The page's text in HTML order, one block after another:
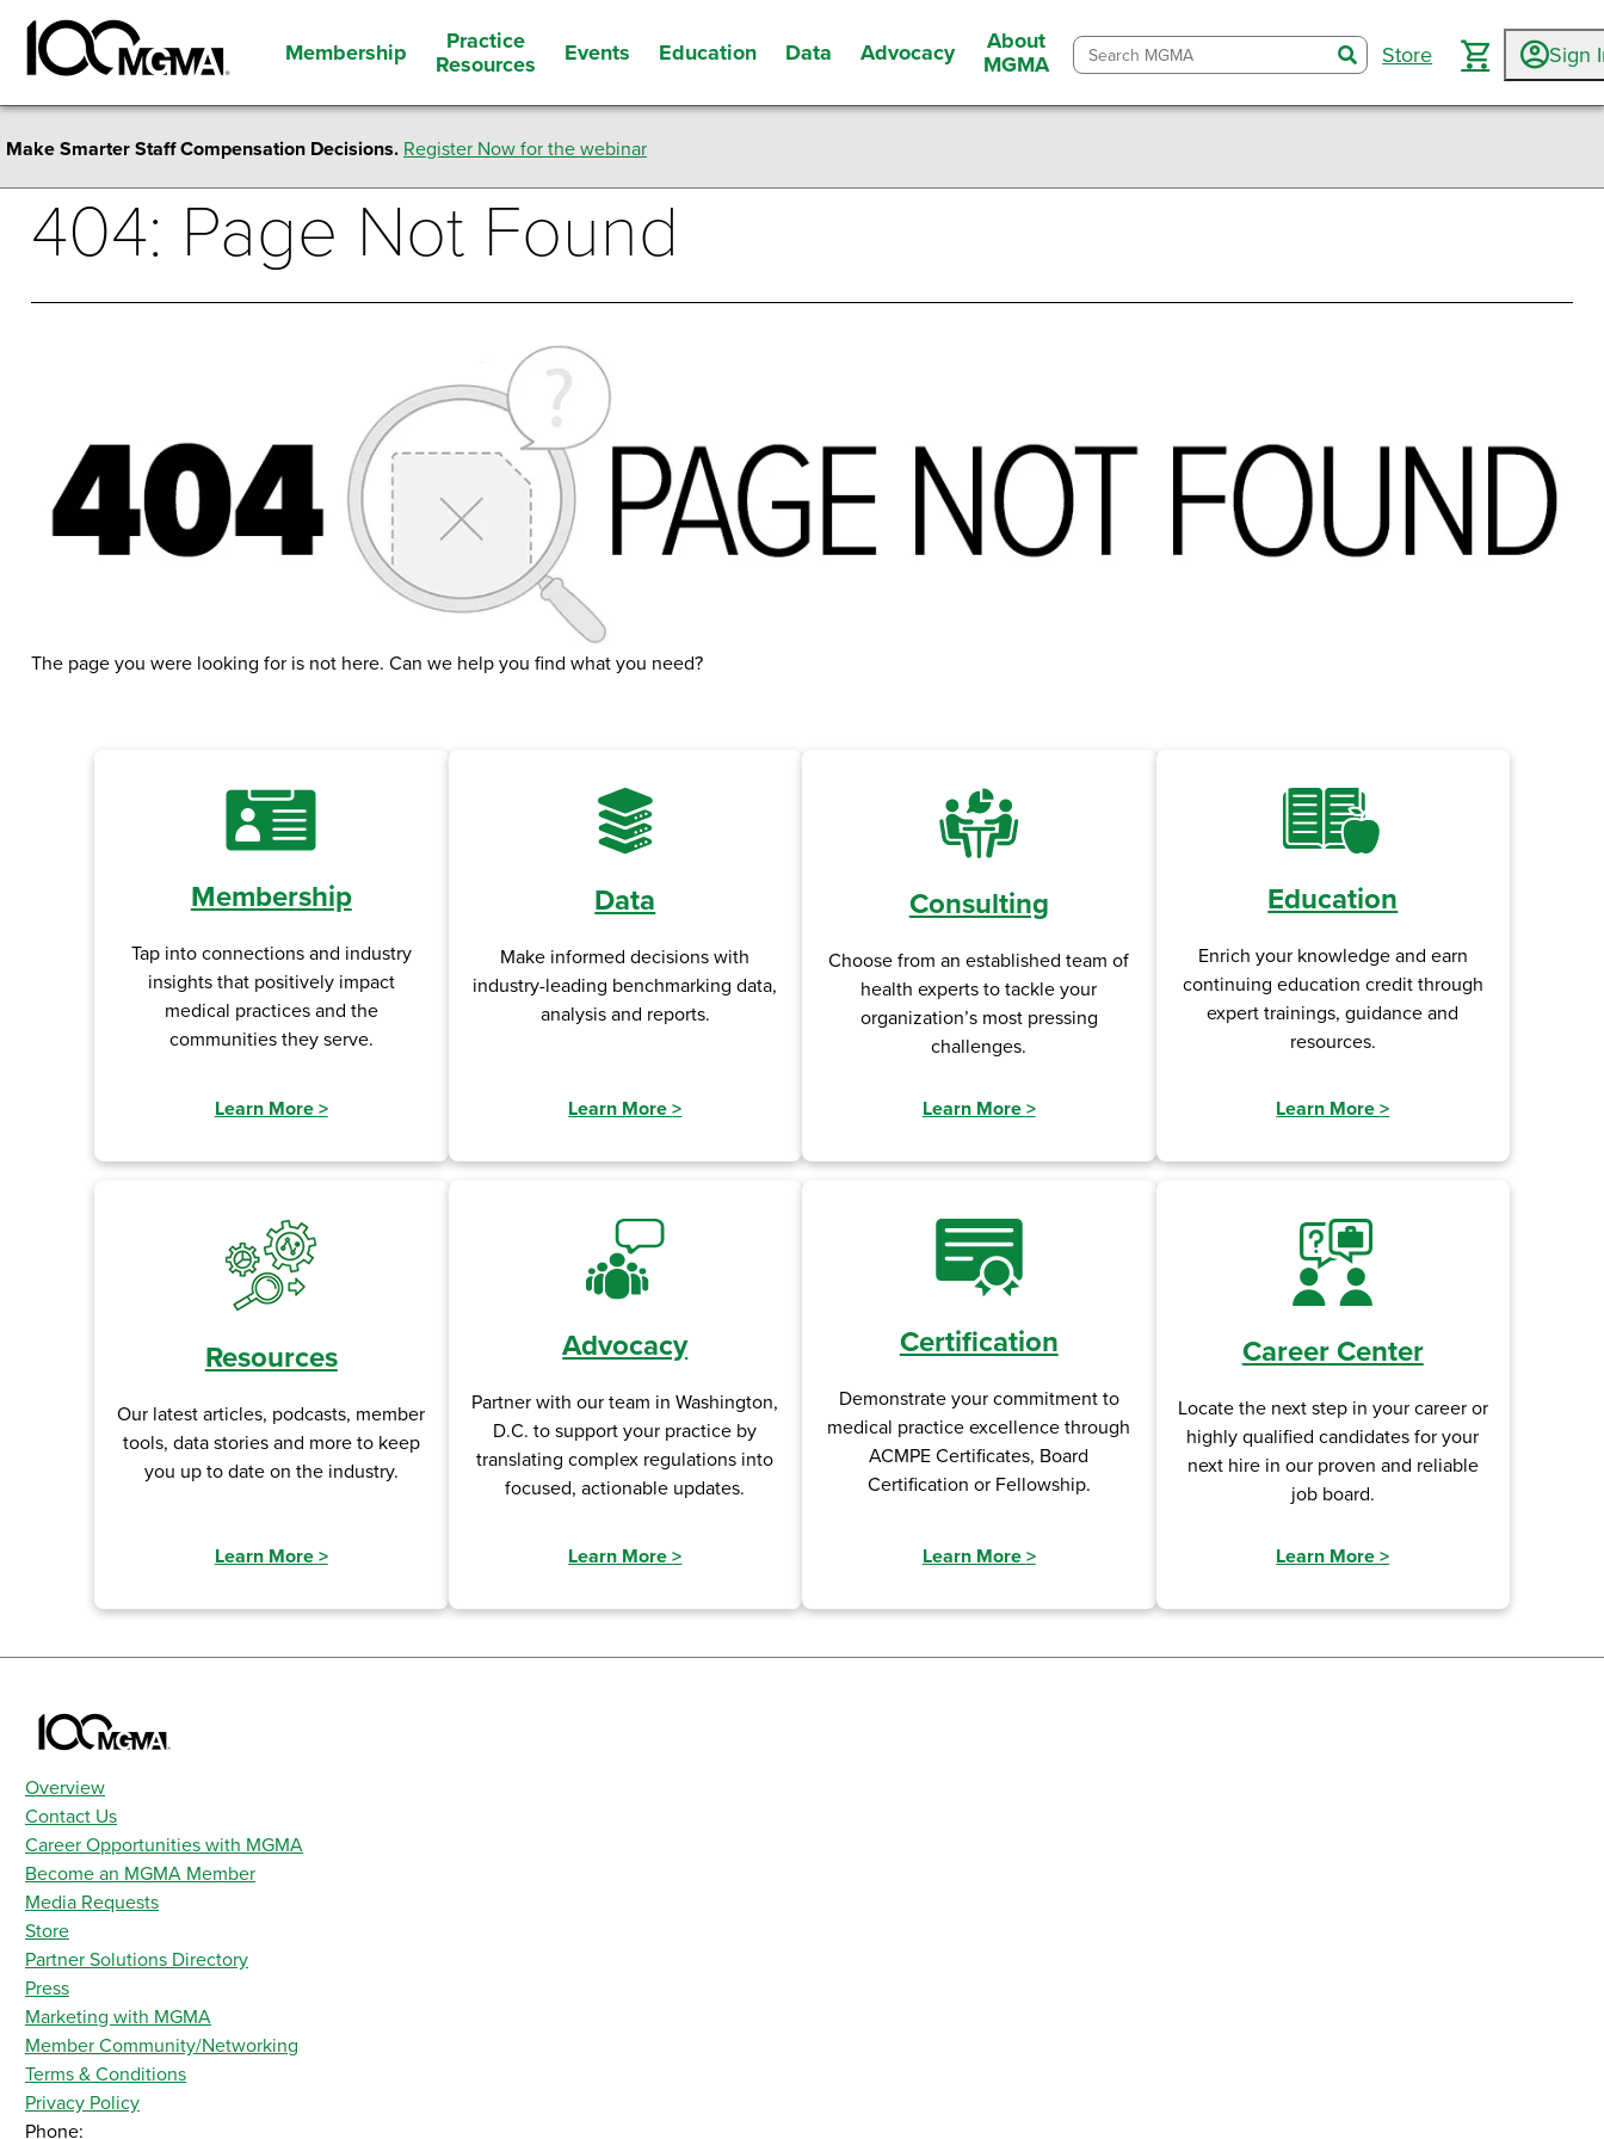
Membership
Practice
Resources
Events Education Data Advocacy
About
MGMA
searchStore Sign
Make Smarter Staff Compensation Decisions. Register Now for the webinar
404: Page Not Found
The page you were looking for is not here. Can we help you find what you need?
Membership
Tap into connections and industry
insights that positively impact
medical practices and the
communities they serve.
Learn More >
Data
Make informed decisions with
industry-leading benchmarking data,
analysis and reports.
Learn More>
Consulting
Choose from an established team of
health experts to tackle your
organization’s most pressing
challenges.
Learn More >
Education
Enrich your knowledge and earn
continuing education credit through
expert trainings, guidance and
resources.
Learn More>
Resources
Our latest articles, podcasts, member
tools, data stories and more to keep
you up to date on the industry.
Learn More >
Advocacy
Partner with our team in Washington,
D.C. to support your practice by
translating complex regulations into
focused, actionable updates.
Learn More>
Certification
Demonstrate your commitment to
medical practice excellence through
ACMPE Certificates, Board
Certification or Fellowship.
Learn More >
Career Center
Locate the next step in your career or
highly qualified candidates for your
next hire in our proven and reliable
job board.
Learn More>
Overview
Contact Us
Career Opportunities with MGMA
Become an MGMA Member
Media Requests
Store
Partner Solutions Directory
Press
Marketing with MGMA
Member Community/Networking
Terms & Conditions
Privacy Policy
Phone: